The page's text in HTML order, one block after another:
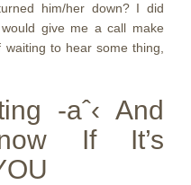
him/her down? I did
give me a call make
to hear some thing,
-aˆ‹ And
If It’s